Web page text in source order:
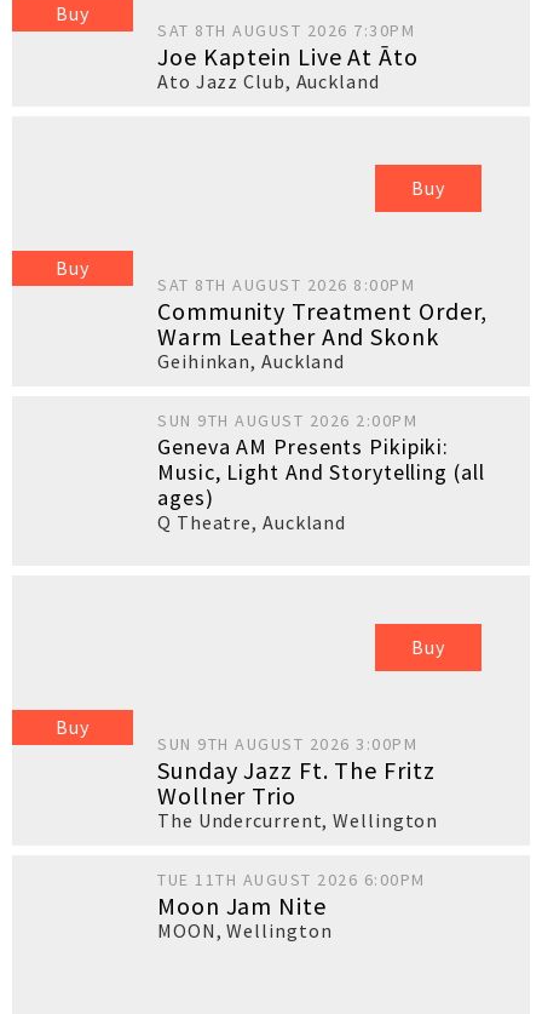
Buy
SAT 8TH AUGUST 2026 7:30PM
Joe Kaptein Live At Āto
Ato Jazz Club, Auckland
Buy
Buy
SAT 8TH AUGUST 2026 8:00PM
Community Treatment Order,
Warm Leather And Skonk
Geihinkan, Auckland
SUN 9TH AUGUST 2026 2:00PM
Geneva AM Presents Pikipiki:
Music, Light And Storytelling (all
ages)
Q Theatre, Auckland
Buy
Buy
SUN 9TH AUGUST 2026 3:00PM
Sunday Jazz Ft. The Fritz
Wollner Trio
The Undercurrent,Wellington
TUE 11TH AUGUST 2026 6:00PM
Moon Jam Nite
MOON,Wellington